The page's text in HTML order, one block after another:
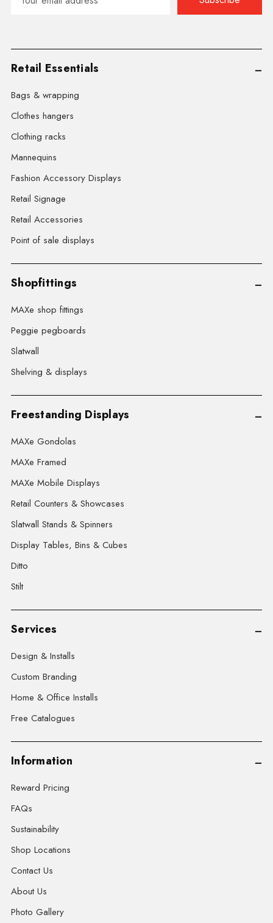
Address
Retail Essentials
Bags & wrapping
Clothes hangers
Clothing racks
Mannequins
Fashion Accessory Displays
Retail Signage
Retail Accessories
Point of sale displays
Shopfittings
MAXe shop fittings
Peggie pegboards
Slatwall
Shelving & displays
Freestanding Displays
MAXe Gondolas
MAXe Framed
MAXe Mobile Displays
Retail Counters & Showcases
Slatwall Stands & Spinners
Display Tables, Bins & Cubes
Ditto
Stilt
Services
Design & Installs
Custom Branding
Home & Office Installs
Free Catalogues
Information
Reward Pricing
FAQs
Sustainability
Shop Locations
Contact Us
About Us
Photo Gallery